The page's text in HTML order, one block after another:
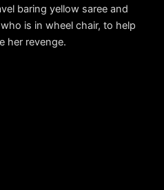
baring yellow saree and
is in wheel chair, to help
her revenge.